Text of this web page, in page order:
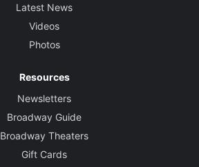
Latest News
Videos
Photos
Resources
Newsletters
Broadway Guide
Broadway Theaters
Gift Cards